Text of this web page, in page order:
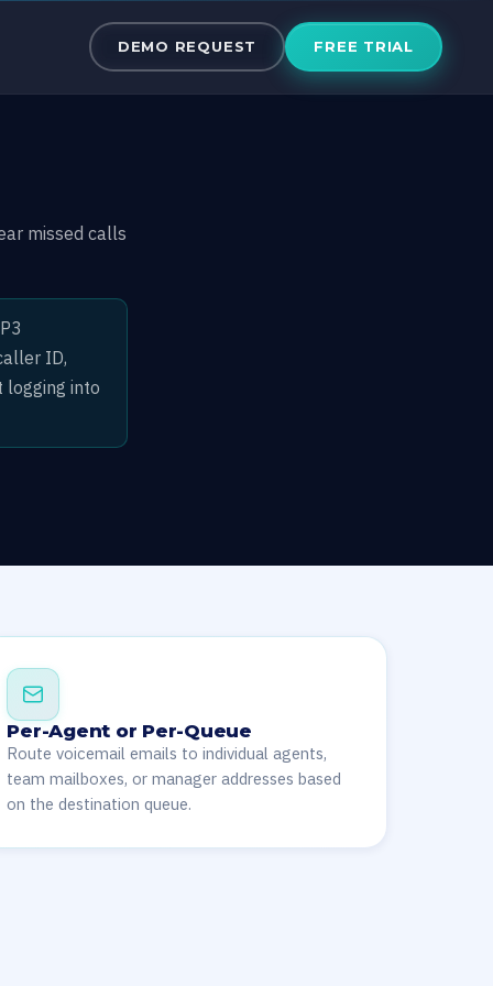
DEMO REQUEST FREE TRIAL
missed calls
ID,
logging into
Per-Agent or Per-Queue
Route voicemail emails to individual agents,
team mailboxes, or manager addresses based
on the destination queue.